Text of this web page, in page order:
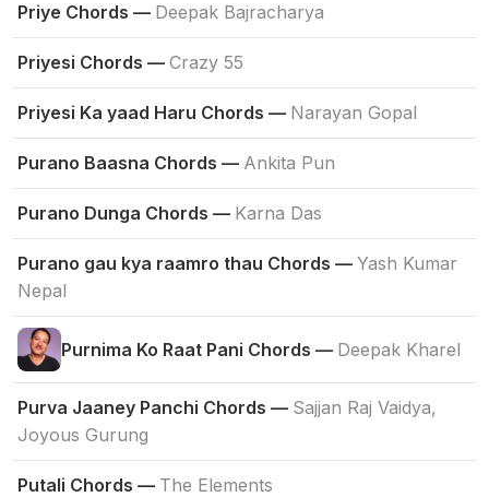
Priye Chords — Deepak Bajracharya
Priyesi Chords — Crazy 55
Priyesi Ka yaad Haru Chords — Narayan Gopal
Purano Baasna Chords — Ankita Pun
Purano Dunga Chords — Karna Das
Purano gau kya raamro thau Chords — Yash Kumar
Nepal
Purnima Ko Raat Pani Chords — Deepak Kharel
Purva Jaaney Panchi Chords — Sajjan Raj Vaidya,
Joyous Gurung
Putali Chords — The Elements